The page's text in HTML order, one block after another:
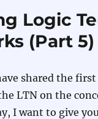
Logic
(Part 5)
shared the
LTN on the
I want to give